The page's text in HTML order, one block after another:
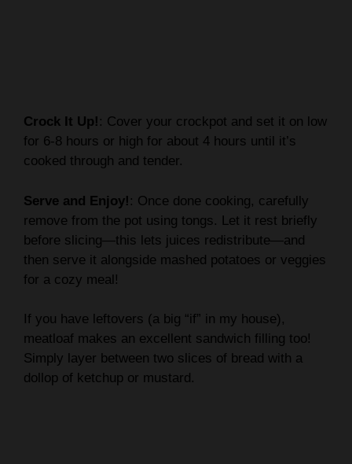
Crock It Up! : Cover your crockpot and set it on low
for 6-8 hours or high for about 4 hours until it’s
cooked through and tender.
Serve and Enjoy! : Once done cooking, carefully
remove from the pot using tongs. Let it rest briefly
before slicing—this lets juices redistribute—and
then serve it alongside mashed potatoes or veggies
for a cozy meal!
If you have leftovers (a big “if” in my house),
meatloaf makes an excellent sandwich filling too!
Simply layer between two slices of bread with a
dollop of ketchup or mustard.